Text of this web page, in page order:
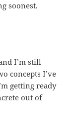
soonest.
I’m still
concepts I’ve
getting ready
out of